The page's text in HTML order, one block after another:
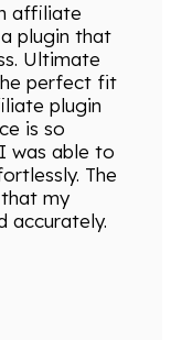
affiliate
plugin that
Ultimate
perfect fit
plugin
is so
was able to
The
my
accurately.